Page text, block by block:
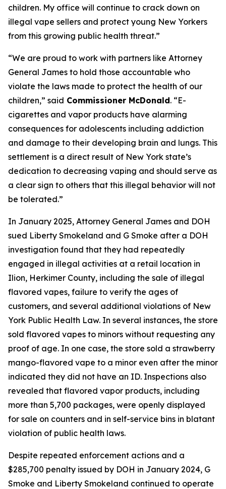
children. My office will continue to crack down on
illegal vape sellers and protect young New Yorkers
from this growing public health threat.”
“We are proud to work with partners like Attorney
General James to hold those accountable who
violate the laws made to protect the health of our
children,” said Commissioner McDonald. “E-
cigarettes and vapor products have alarming
consequences for adolescents including addiction
and damage to their developing brain and lungs. This
settlement is a direct result of New York state’s
dedication to decreasing vaping and should serve as
a clear sign to others that this illegal behavior will not
be tolerated.”
In January 2025, Attorney General James and DOH
sued Liberty Smokeland and G Smoke after a DOH
investigation found that they had repeatedly
engaged in illegal activities at a retail location in
Ilion, Herkimer County, including the sale of illegal
flavored vapes, failure to verify the ages of
customers, and several additional violations of New
York Public Health Law. In several instances, the store
sold flavored vapes to minors without requesting any
proof of age. In one case, the store sold a strawberry
mango-flavored vape to a minor even after the minor
indicated they did not have an ID. Inspections also
revealed that flavored vapor products, including
more than 5,700 packages, were openly displayed
for sale on counters and in self-service bins in blatant
violation of public health laws.
Despite repeated enforcement actions and a
$285,700 penalty issued by DOH in January 2024, G
Smoke and Liberty Smokeland continued to operate